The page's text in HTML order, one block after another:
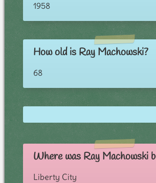
1958
How old is Ray Machowski?
68
Where was Ray Machowski
Liberty City